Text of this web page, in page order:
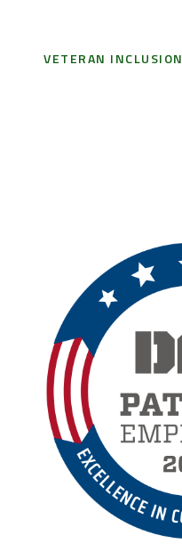
VETERAN INCLUSION